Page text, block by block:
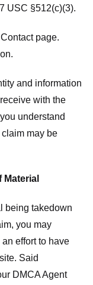
USC §512(c)(3).
page.
and information
with the
understand
may be
being takedown
you may
effort to have
Said
DMCA Agent